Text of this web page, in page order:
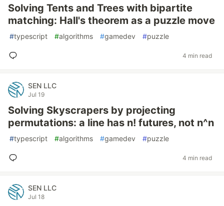
Solving Tents and Trees with bipartite
matching: Hall's theorem as a puzzle move
#typescript #algorithms #gamedev #puzzle
4 min read
SEN LLC
Jul 19
Solving Skyscrapers by projecting
permutations: a line has n! futures, not n^n
#typescript #algorithms #gamedev #puzzle
4 min read
SEN LLC
Jul 18